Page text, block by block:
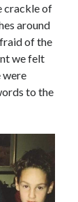
crackle of
around
of the
we felt
were
to the